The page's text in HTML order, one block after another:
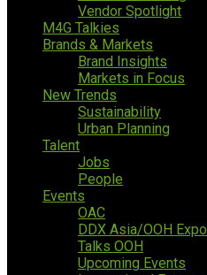
Vendor Spotlight
M4G Talkies
Brands & Markets
Brand Insights
Markets in Focus
New Trends
Sustainability
Urban Planning
Talent
Jobs
People
Events
OAC
DDX Asia/OOH Expo
Talks OOH
Upcoming Events